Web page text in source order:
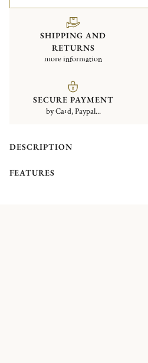
SHIPPING AND
RETURNS
more information
SECURE PAYMENT
by Card, Paypal...
DESCRIPTION
FEATURES